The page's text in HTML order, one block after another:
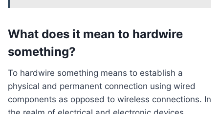
What does it mean to hardwire
something?
To hardwire something means to establish a
physical and permanent connection using wired
components as opposed to wireless connections. In